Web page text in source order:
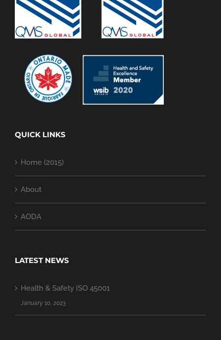
QUICK LINKS
Home (2015)
About
AODA
LATEST NEWS
Health & Safety ISO 45001
January 10, 2023